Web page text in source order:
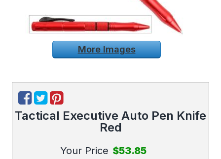
More Images
Tactical Executive Auto Pen Knife
Red
Your Price $53.85